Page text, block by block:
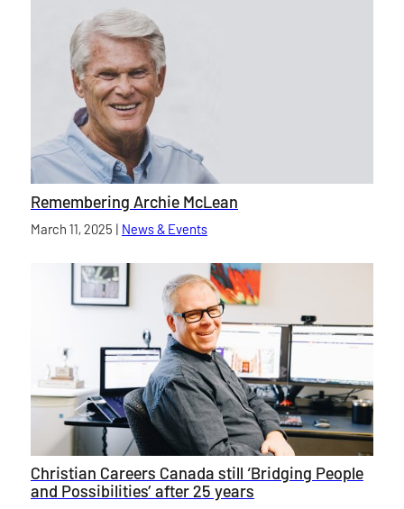
Remembering Archie McLean
Published on
March 11, 2025 | News & Eventscategory
Christian Careers Canada still ‘Bridging People
and Possibilities’ after 25 years